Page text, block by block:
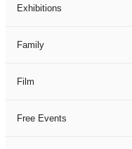
Exhibitions
Family
Film
Free Events